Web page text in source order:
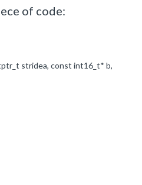
of code:
stridea, const int16_t* b,